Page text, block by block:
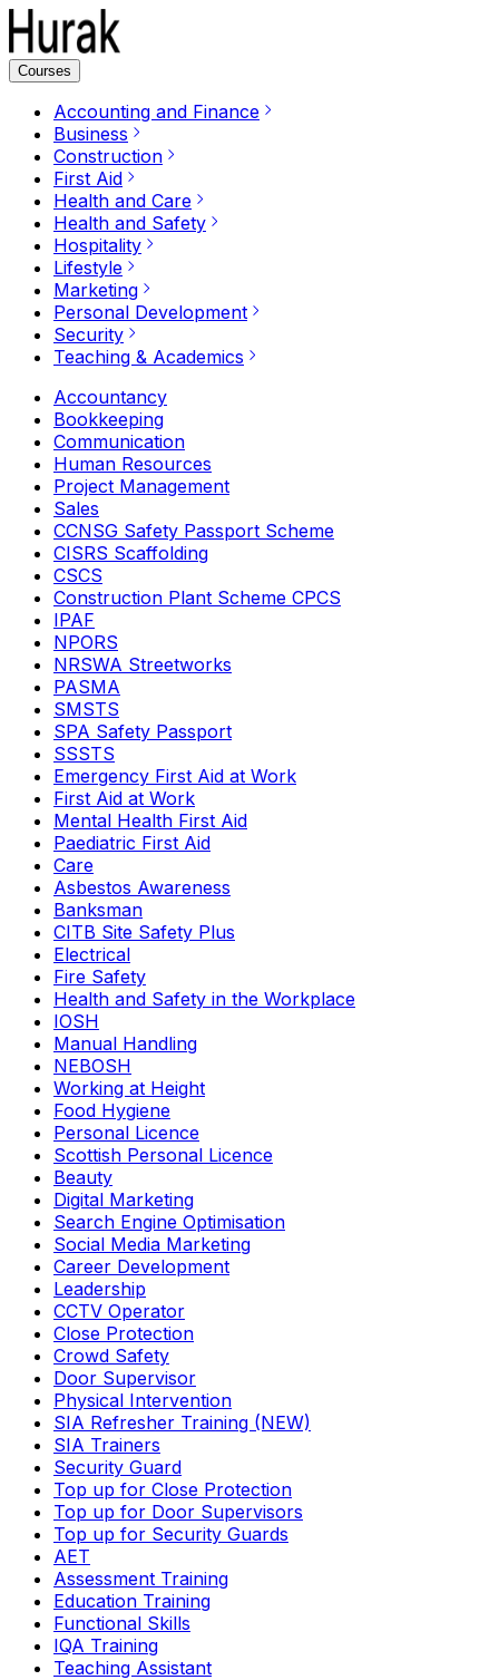
Courses
Accounting and Finance
Business
Construction
First Aid
Health and Care
Health and Safety
Hospitality
Lifestyle
Marketing
Personal Development
Security
Teaching & Academics
Accountancy
Bookkeeping
Communication
Human Resources
Project Management
Sales
CCNSG Safety Passport Scheme
CISRS Scaffolding
CSCS
Construction Plant Scheme CPCS
IPAF
NPORS
NRSWA Streetworks
PASMA
SMSTS
SPA Safety Passport
SSSTS
Emergency First Aid at Work
First Aid at Work
Mental Health First Aid
Paediatric First Aid
Care
Asbestos Awareness
Banksman
CITB Site Safety Plus
Electrical
Fire Safety
Health and Safety in the Workplace
IOSH
Manual Handling
NEBOSH
Working at Height
Food Hygiene
Personal Licence
Scottish Personal Licence
Beauty
Digital Marketing
Search Engine Optimisation
Social Media Marketing
Career Development
Leadership
CCTV Operator
Close Protection
Crowd Safety
Door Supervisor
Physical Intervention
SIA Refresher Training (NEW)
SIA Trainers
Security Guard
Top up for Close Protection
Top up for Door Supervisors
Top up for Security Guards
AET
Assessment Training
Education Training
Functional Skills
IQA Training
Teaching Assistant